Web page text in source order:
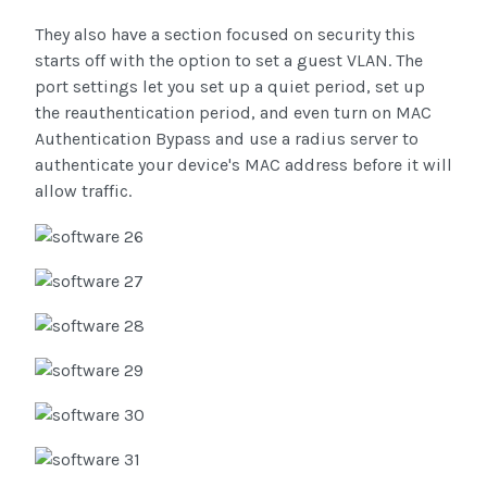
They also have a section focused on security this
starts off with the option to set a guest VLAN. The
port settings let you set up a quiet period, set up
the reauthentication period, and even turn on MAC
Authentication Bypass and use a radius server to
authenticate your device's MAC address before it will
allow traffic.